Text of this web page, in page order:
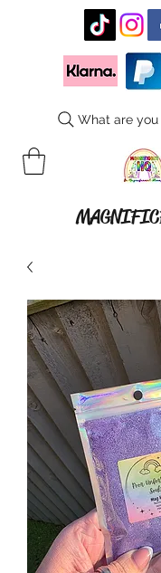
What are you